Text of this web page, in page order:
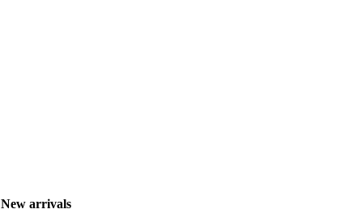
New arrivals